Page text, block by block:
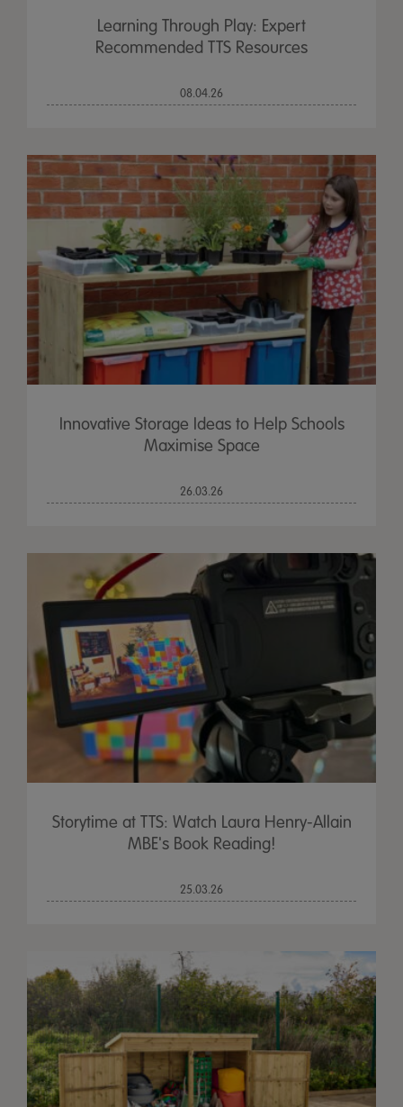
Learning Through Play: Expert
Recommended TTS Resources
08.04.26
Innovative Storage Ideas to Help Schools
Maximise Space
26.03.26
Storytime at TTS: Watch Laura Henry-Allain
MBE's Book Reading!
25.03.26